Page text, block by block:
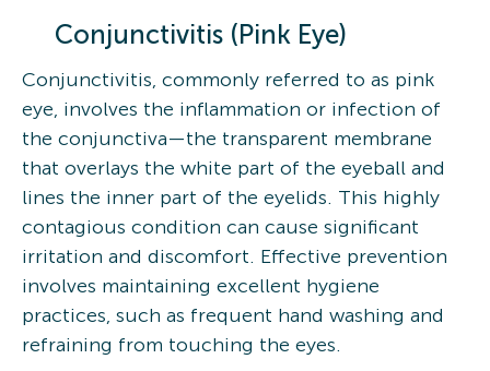
Conjunctivitis (Pink Eye)
Conjunctivitis, commonly referred to as pink
eye, involves the inflammation or infection of
the conjunctiva—the transparent membrane
that overlays the white part of the eyeball and
lines the inner part of the eyelids. This highly
contagious condition can cause significant
irritation and discomfort. Effective prevention
involves maintaining excellent hygiene
practices, such as frequent hand washing and
refraining from touching the eyes.